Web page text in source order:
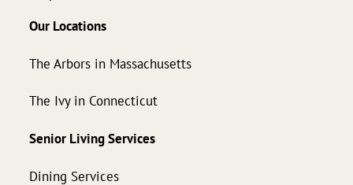
Our Locations
The Arbors in Massachusetts
The Ivy in Connecticut
Senior Living Services
Dining Services